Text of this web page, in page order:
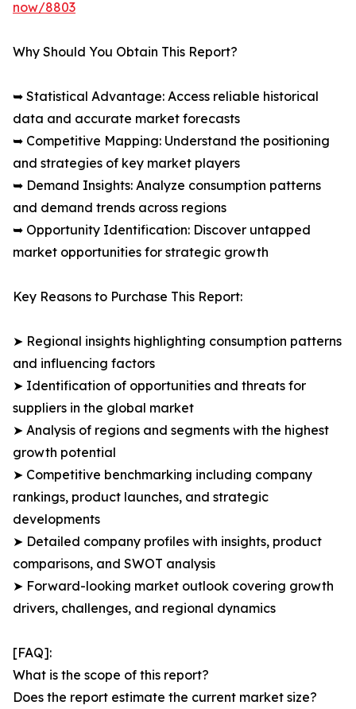
now/8803
Why Should You Obtain This Report?
➥ Statistical Advantage: Access reliable historical
data and accurate market forecasts
➥ Competitive Mapping: Understand the positioning
and strategies of key market players
➥ Demand Insights: Analyze consumption patterns
and demand trends across regions
➥ Opportunity Identification: Discover untapped
market opportunities for strategic growth
Key Reasons to Purchase This Report:
➤ Regional insights highlighting consumption patterns
and influencing factors
➤ Identification of opportunities and threats for
suppliers in the global market
➤ Analysis of regions and segments with the highest
growth potential
➤ Competitive benchmarking including company
rankings, product launches, and strategic
developments
➤ Detailed company profiles with insights, product
comparisons, and SWOT analysis
➤ Forward-looking market outlook covering growth
drivers, challenges, and regional dynamics
[FAQ]:
What is the scope of this report?
Does the report estimate the current market size?